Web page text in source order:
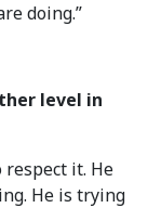
doing.”
level in
respect it. He
He is trying